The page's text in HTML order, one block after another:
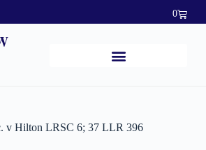
0
v Hilton LRSC 6; 37 LLR 396